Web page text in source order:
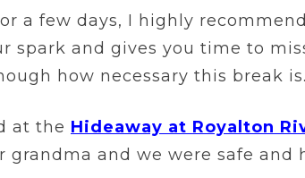
a few days, I highly
spark and gives you time to
how necessary this break is.
at the Hideaway at Royalton
and we were safe and